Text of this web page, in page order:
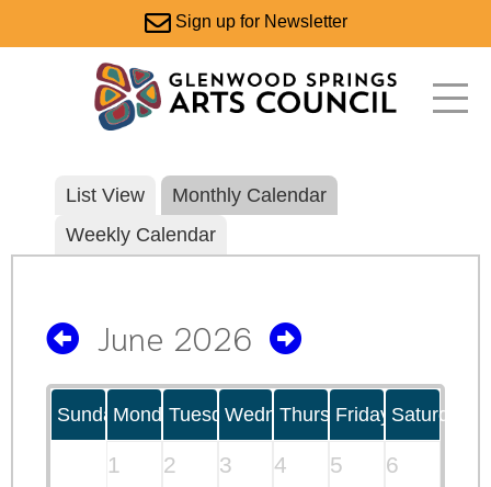
Sign up for Newsletter
List View
Monthly Calendar
Weekly Calendar
June 2026
SundayMondayTuesdayWednesday
ThursdayFriday Saturday
1 2 3 4 5 6